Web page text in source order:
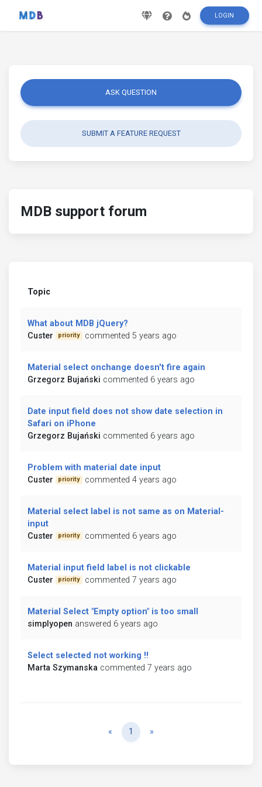
LOGIN
ASK QUESTION
SUBMIT A FEATURE REQUEST
MDB support forum
Topic
What about MDB jQuery?
Custer
priority commented 5 years ago
Material select onchange doesn't fire again
Grzegorz Bujański commented 6 years ago
Date input field does not show date selection in
Safari on iPhone
Grzegorz Bujański commented 6 years ago
Problem with material date input
Custer
priority commented 4 years ago
Material select label is not same as on Material-
input
Custer
priority commented 6 years ago
Material input field label is not clickable
Custer
priority commented 7 years ago
Material Select "Empty option" is too small
simplyopen answered 6 years ago
Select selected not working !!
Marta Szymanska commented 7 years ago
« Previous
1 »